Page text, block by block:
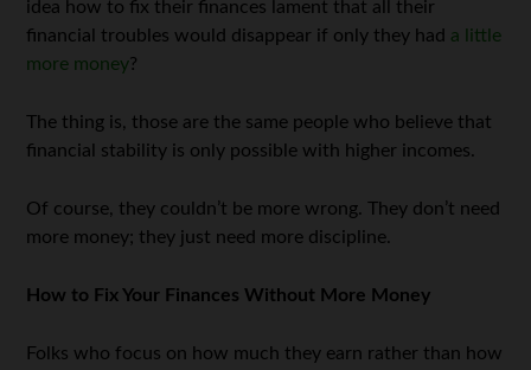
idea how to fix their finances lament that all their
financial troubles would disappear if only they had a little
more money?
The thing is, those are the same people who believe that
financial stability is only possible with higher incomes.
Of course, they couldn’t be more wrong. They don’t need
more money; they just need more discipline.
How to Fix Your Finances Without More Money
Folks who focus on how much they earn rather than how